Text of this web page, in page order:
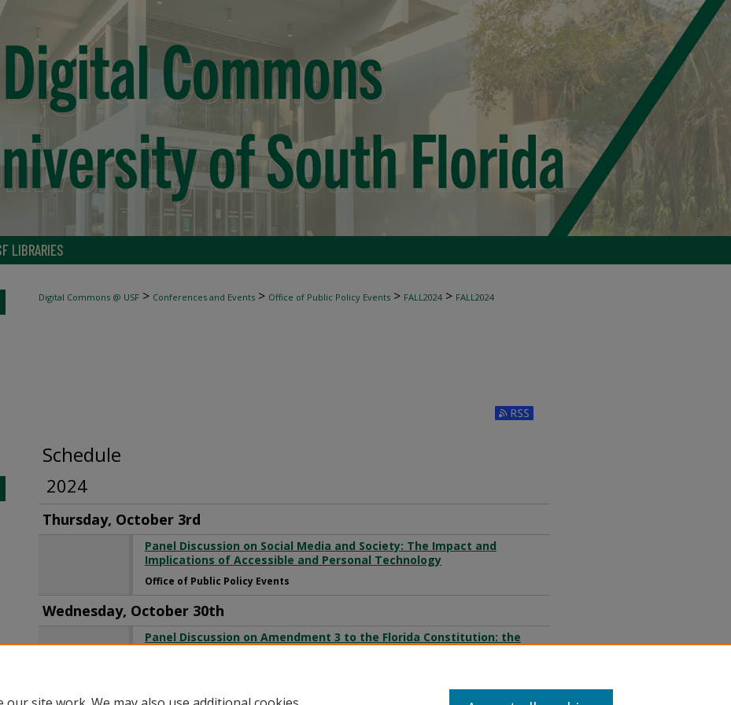
LIBRARIES
Digital Commons @ USF > Conferences and Events > Office of Public Policy Events > FALL2024 > FALL2024
Subscribe to RSS Feed (Opens in New
Schedule
2024
Thursday, October 3rd
Panel Discussion on Social Media and Society: The Impact and
Implications of Accessible and Personal Technology
Office of Public Policy Events
Wednesday, October 30th
Panel Discussion on Amendment 3 to the Florida Constitution: the